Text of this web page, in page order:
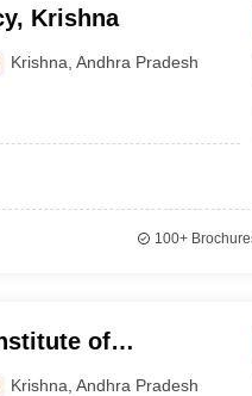
Krishna
Krishna ,Andhra Pradesh
100+
of
Krishna ,Andhra Pradesh